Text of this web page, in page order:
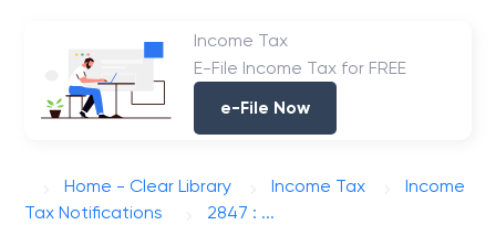
Income Tax
E-File Income Tax for FREE
e-File Now
Home - Clear Library Income Tax
Income
Tax Notifications
2847 : ...